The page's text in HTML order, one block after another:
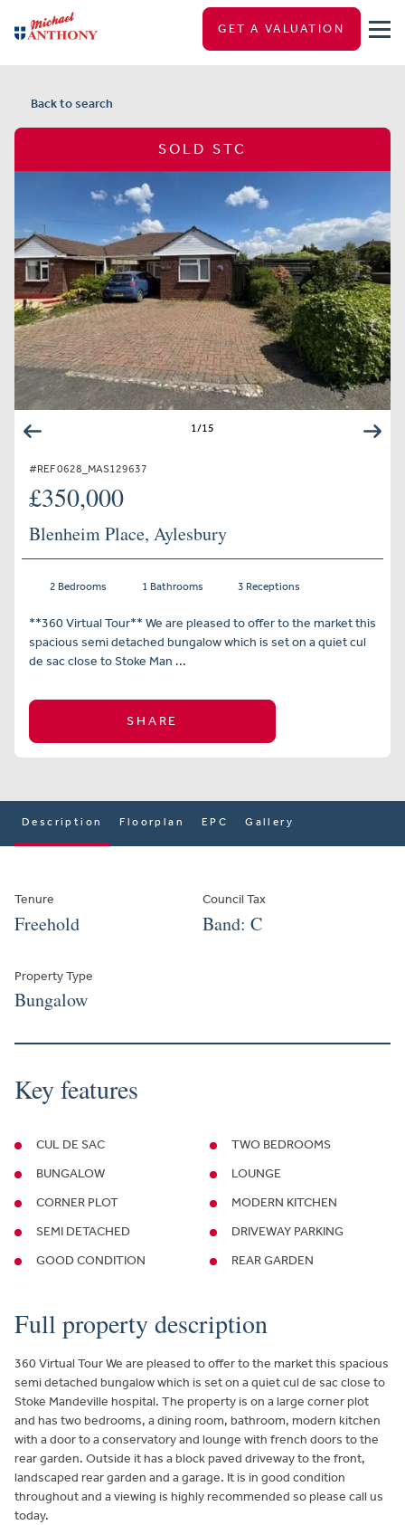
GET A VALUATION
Back to search
SOLD STC
1/15
#REF 0628_MAS129637
£350,000
Blenheim Place, Aylesbury
2 Bedrooms 1 Bathrooms 3 Receptions
**360 Virtual Tour** We are pleased to offer to the market this
spacious semi detached bungalow which is set on a quiet cul
de sac close to Stoke Man ...
SHARE
Description Floorplan EPC Gallery
Tenure
Freehold
Council Tax
Band: C
Property Type
Bungalow
Key features
CUL DE SAC
BUNGALOW
CORNER PLOT
SEMI DETACHED
GOOD CONDITION
TWO BEDROOMS
LOUNGE
MODERN KITCHEN
DRIVEWAY PARKING
REAR GARDEN
Full property description
360 Virtual Tour We are pleased to offer to the market this spacious
semi detached bungalow which is set on a quiet cul de sac close to
Stoke Mandeville hospital. The property is on a large corner plot
and has two bedrooms, a dining room, bathroom, modern kitchen
with a door to a conservatory and lounge with french doors to the
rear garden. Outside it has a block paved driveway to the front,
landscaped rear garden and a garage. It is in good condition
throughout and a viewing is highly recommended so please call us
today.